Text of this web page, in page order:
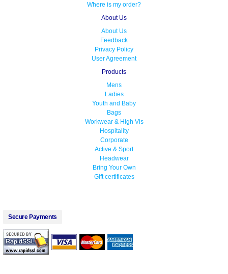
Where is my order?
About Us
About Us
Feedback
Privacy Policy
User Agreement
Products
Mens
Ladies
Youth and Baby
Bags
Workwear & High Vis
Hospitality
Corporate
Active & Sport
Headwear
Bring Your Own
Gift certificates
Secure Payments